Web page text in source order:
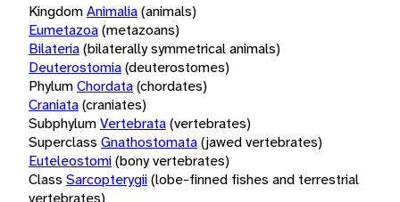
KingdomAnimalia(animals)
Eumetazoa(metazoans)
Bilateria(bilaterally symmetrical animals)
Deuterostomia(deuterostomes)
PhylumChordata(chordates)
Craniata(craniates)
SubphylumVertebrata(vertebrates)
Superclass Gnathostomata(jawed vertebrates)
Euteleostomi(bony vertebrates)
Class Sarcopterygii(lobe-finned fishes and terrestrial
vertebrates)